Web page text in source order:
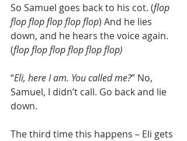
So Samuel goes back to his cot. (flop
flop flop flop flop flop) And he lies
down, and he hears the voice again.
(flop flop flop flop flop flop)
“Eli, here I am. You called me?” No,
Samuel, I didn’t call. Go back and lie
down.
The third time this happens – Eli gets